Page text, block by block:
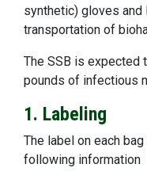
synthetic) gloves and
transportation of
The SSB is expected
pounds of infectious
1. Labeling
The label on each
following information